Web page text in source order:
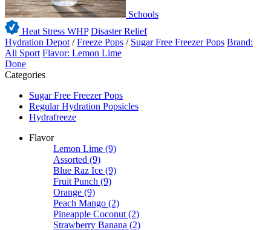
Schools
Heat Stress WHP Disaster Relief
Hydration Depot /Freeze Pops / Sugar Free Freezer Pops Brand:
All Sport Flavor: Lemon Lime
Done
Categories
Sugar Free Freezer Pops
Regular Hydration Popsicles
Hydrafreeze
Flavor
Lemon Lime (9)
Assorted (9)
Blue Raz Ice (9)
Fruit Punch (9)
Orange (9)
Peach Mango (2)
Pineapple Coconut (2)
Strawberry Banana (2)